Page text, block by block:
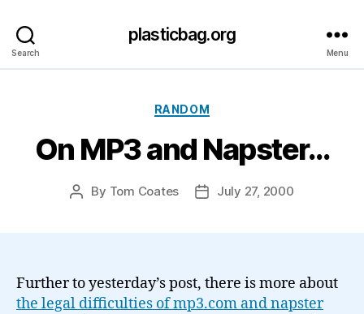
Search
plasticbag.org
Menu
Categories
RANDOM
On MP3 and Napster…
Post
By Tom Coates
PostJuly 27, 2000
Further to yesterday’s post, there is more about
the legal difficulties of mp3.com and napster